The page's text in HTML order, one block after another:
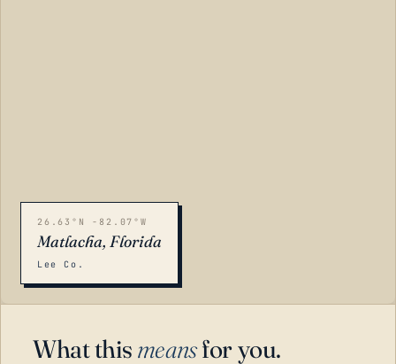
26.63°N -82.07°W
Matlacha, Florida
Lee Co.
What this meansfor you.